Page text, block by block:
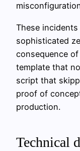
These
sophisticated
consequence
template that
script that
proof of
production.
Technical